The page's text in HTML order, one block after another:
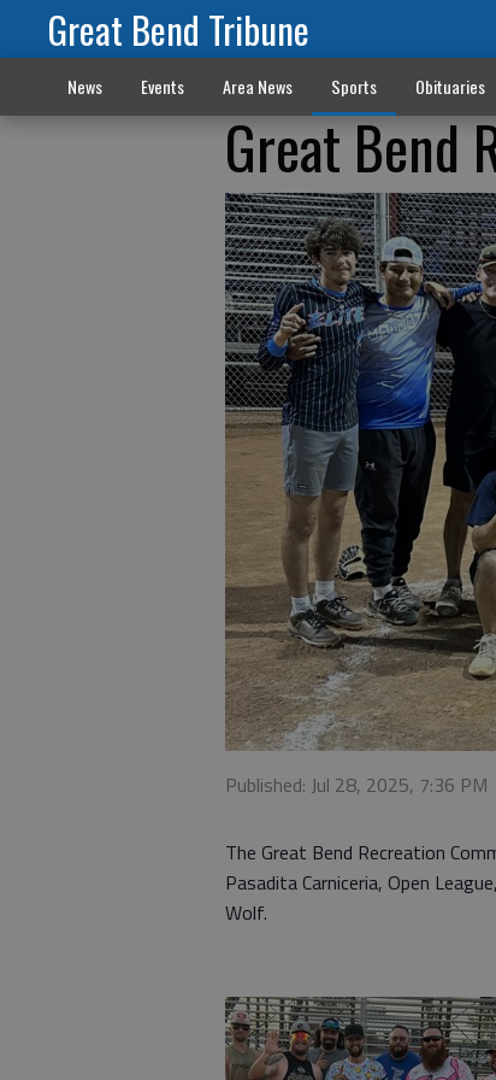
Great Bend Tribune
News Events Area News Sports Obituaries
Great Bend
Published: Jul 28, 2025, 7:36 PM
The Great Bend Recreation
Pasadita Carniceria, Open
Wolf.